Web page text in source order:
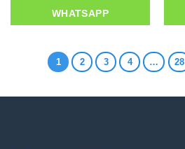
WHATSAPP
1 2 3 4 … 28